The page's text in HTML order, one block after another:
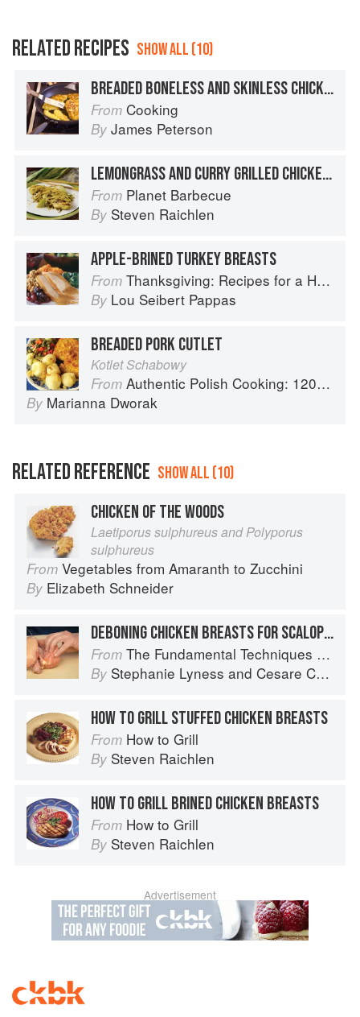
RELATED RECIPES SHOW ALL (10)
BREADED BONELESS AND SKINLESS CHICKEN BREASTS
From Cooking
By James Peterson
LEMONGRASS AND CURRY GRILLED CHICKEN BREASTS
From Planet Barbecue
By Steven Raichlen
APPLE-BRINED TURKEY BREASTS
From Thanksgiving: Recipes for a Holiday Meal
By Lou Seibert Pappas
BREADED PORK CUTLET
Kotlet Schabowy
From Authentic Polish Cooking: 120 Mouthwatering Recipes, from Old-Country Staples to Exquisite Modern Cuisine
By Marianna Dworak
RELATED REFERENCE SHOW ALL (10)
CHICKEN OF THE WOODS
Laetiporus sulphureus and Polyporus
sulphureus
From Vegetables from Amaranth to Zucchini
By Elizabeth Schneider
DEBONING CHICKEN BREASTS FOR SCALOPPINE
From The Fundamental Techniques of Classic Italian Cuisine
By Stephanie Lyness and Cesare Casella
HOW TO GRILL STUFFED CHICKEN BREASTS
From How to Grill
By Steven Raichlen
HOW TO GRILL BRINED CHICKEN BREASTS
From How to Grill
By Steven Raichlen
Advertisement